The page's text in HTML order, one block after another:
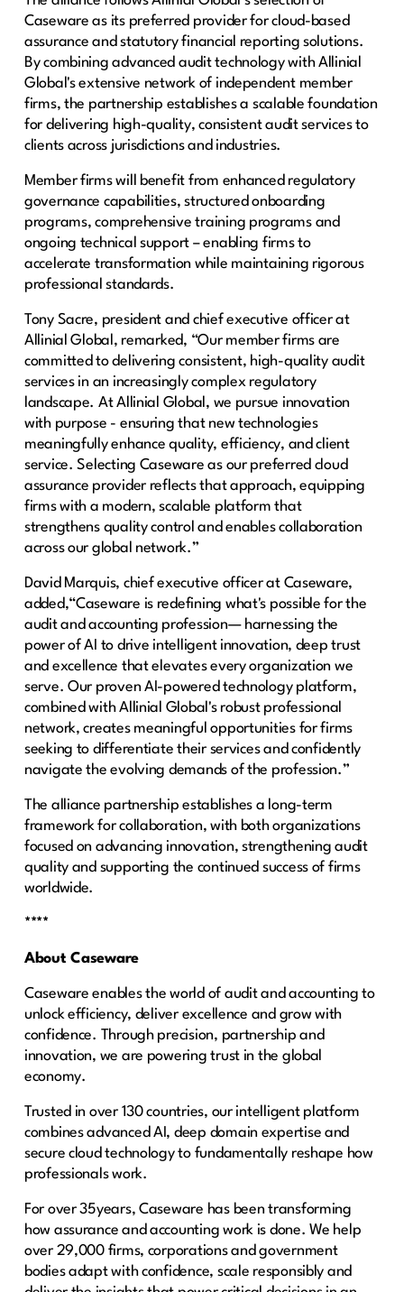
Caseware as its preferred provider for cloud-based
assurance and statutory financial reporting solutions.
By combining advanced audit technology with Allinial
Global's extensive network of independent member
firms, the partnership establishes a scalable foundation
for delivering high-quality, consistent audit services to
clients across jurisdictions and industries.
Member firms will benefit from enhanced regulatory
governance capabilities, structured onboarding
programs, comprehensive training programs and
ongoing technical support – enabling firms to
accelerate transformation while maintaining rigorous
professional standards.
Tony Sacre, president and chief executive officer at
Allinial Global, remarked, “Our member firms are
committed to delivering consistent, high-quality audit
services in an increasingly complex regulatory
landscape. At Allinial Global, we pursue innovation
with purpose - ensuring that new technologies
meaningfully enhance quality, efficiency, and client
service. Selecting Caseware as our preferred cloud
assurance provider reflects that approach, equipping
firms with a modern, scalable platform that
strengthens quality control and enables collaboration
across our global network.”
David Marquis, chief executive officer at Caseware,
added,“Caseware is redefining what's possible for the
audit and accounting profession— harnessing the
power of AI to drive intelligent innovation, deep trust
and excellence that elevates every organization we
serve. Our proven AI-powered technology platform,
combined with Allinial Global's robust professional
network, creates meaningful opportunities for firms
seeking to differentiate their services and confidently
navigate the evolving demands of the profession.”
The alliance partnership establishes a long-term
framework for collaboration, with both organizations
focused on advancing innovation, strengthening audit
quality and supporting the continued success of firms
worldwide.
****
About Caseware
Caseware enables the world of audit and accounting to
unlock efficiency, deliver excellence and grow with
confidence. Through precision, partnership and
innovation, we are powering trust in the global
economy.
Trusted in over 130 countries, our intelligent platform
combines advanced AI, deep domain expertise and
secure cloud technology to fundamentally reshape how
professionals work.
For over 35years, Caseware has been transforming
how assurance and accounting work is done. We help
over 29,000 firms, corporations and government
bodies adapt with confidence, scale responsibly and